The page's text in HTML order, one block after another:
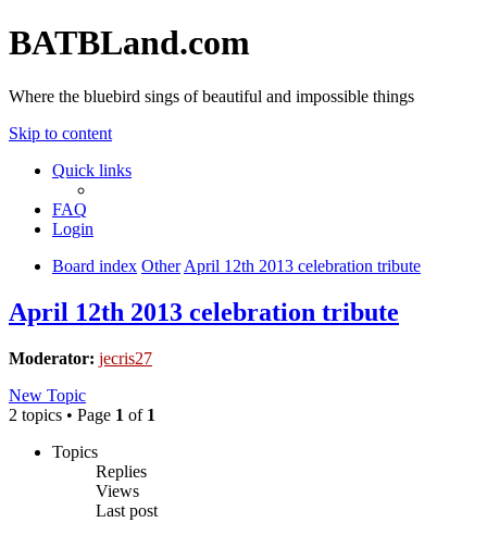
BATBLand.com
Where the bluebird sings of beautiful and impossible things
Skip to content
Quick links
FAQ
Login
Board index Other April 12th 2013 celebration tribute
April 12th 2013 celebration tribute
Moderator: jecris27
New Topic
2 topics • Page 1 of 1
Topics
Replies
Views
Last post